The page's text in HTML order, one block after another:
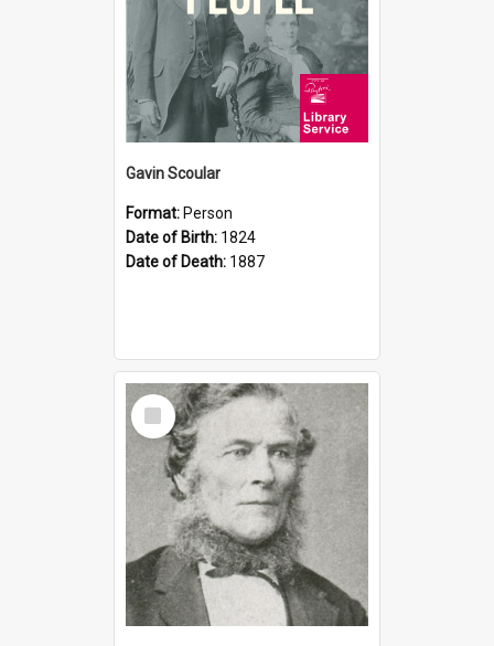
Gavin Scoular
Format: Person
Date of Birth: 1824
Date of Death: 1887
Select
Item